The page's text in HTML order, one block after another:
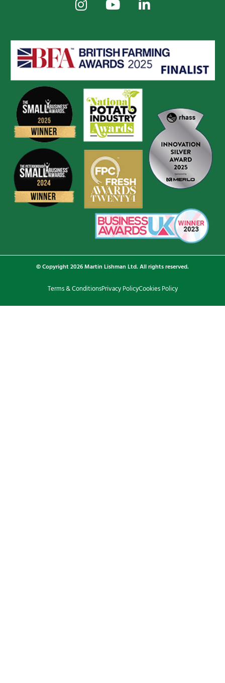
© Copyright 2026 Martin Lishman Ltd. All rights reserved.
Terms & ConditionsPrivacy PolicyCookies Policy